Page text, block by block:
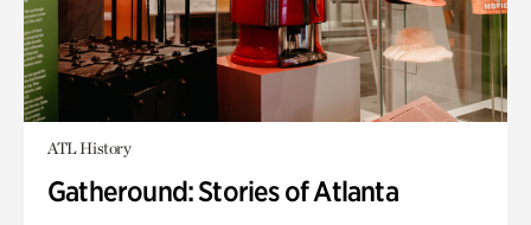
ATL History
Gatheround: Stories of Atlanta